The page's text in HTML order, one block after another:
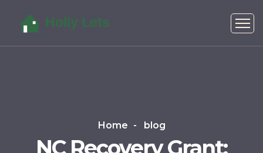
Home blog
NC Recovery Grant: